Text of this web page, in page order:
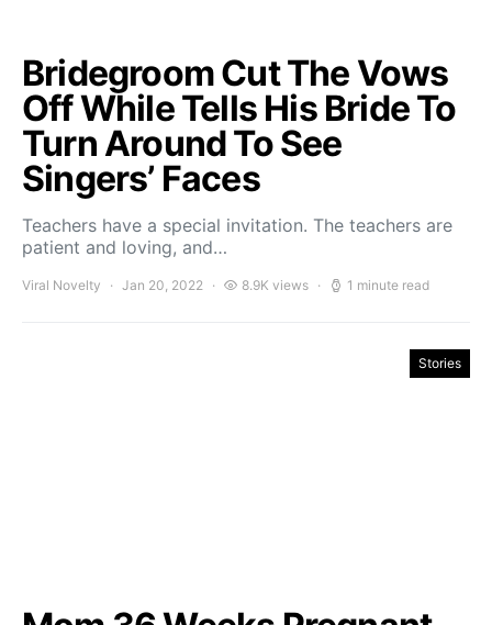
Bridegroom Cut The Vows
Off While Tells His Bride To
Turn Around To See
Singers’ Faces
Teachers have a special invitation. The teachers are
patient and loving, and…
Viral Novelty Jan 20, 2022 8.9K views 1 minute read
Stories